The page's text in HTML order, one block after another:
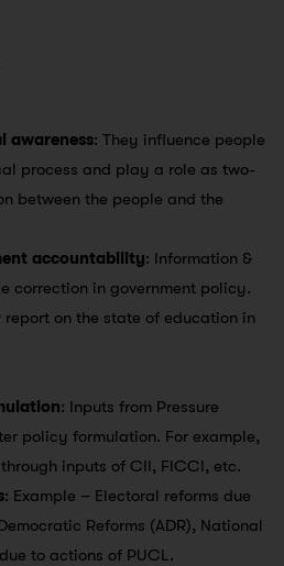
awareness: They influence people
process and play a role as two-
between the people and the
accountability: Information &
correction in government policy.
report on the state of education in
: Inputs from Pressure
policy formulation. For example,
inputs of CII, FICCI, etc.
: Example – Electoral reforms due
Reforms (ADR), National
to actions of PUCL.